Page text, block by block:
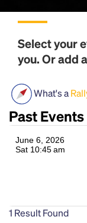
Select your
you. Or add
What's a
Past Events
June 6, 2026
Sat 10:45 am
1 Result Found